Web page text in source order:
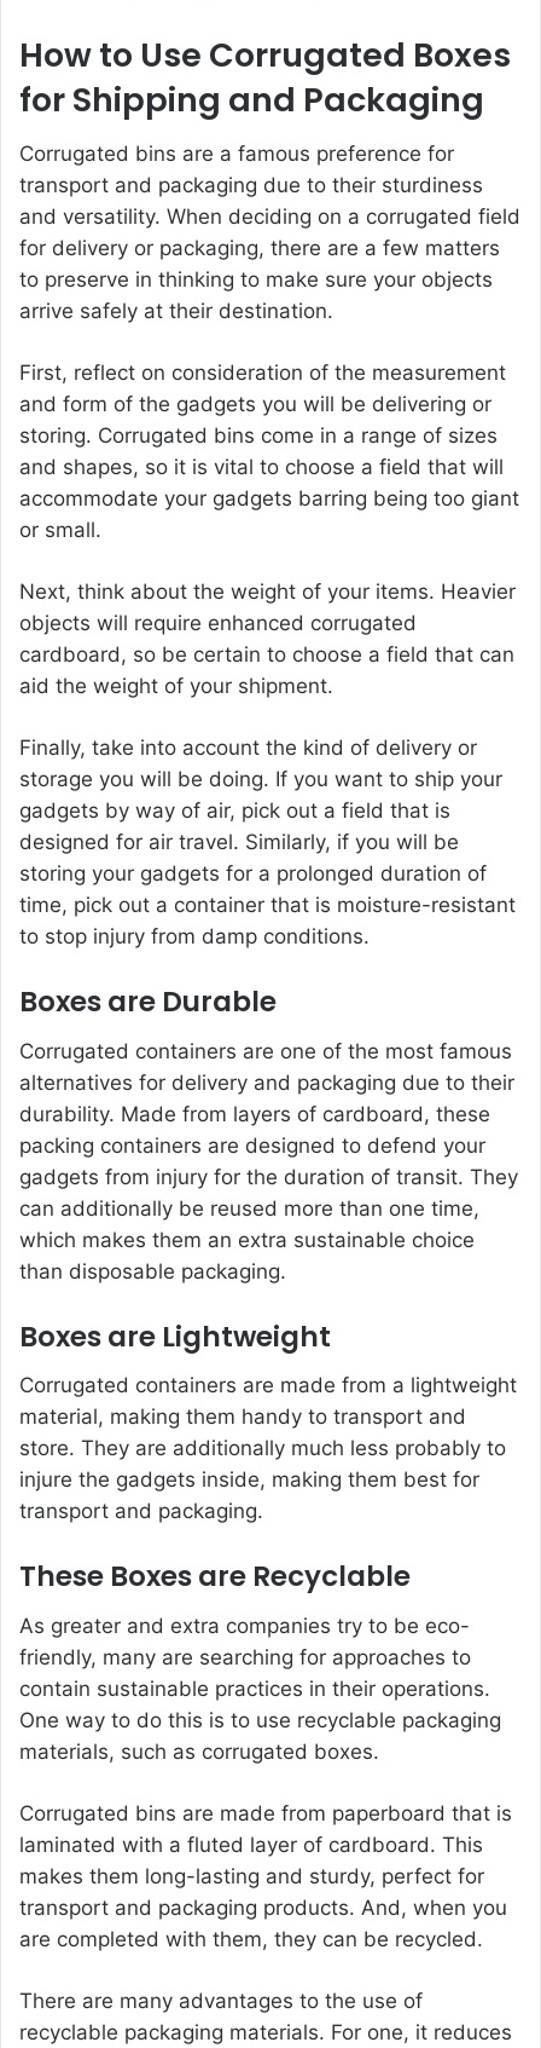
How to Use Corrugated Boxes
for Shipping and Packaging
Corrugated bins are a famous preference for
transport and packaging due to their sturdiness
and versatility. When deciding on a corrugated field
for delivery or packaging, there are a few matters
to preserve in thinking to make sure your objects
arrive safely at their destination.
First, reflect on consideration of the measurement
and form of the gadgets you will be delivering or
storing. Corrugated bins come in a range of sizes
and shapes, so it is vital to choose a field that will
accommodate your gadgets barring being too giant
or small.
Next, think about the weight of your items. Heavier
objects will require enhanced corrugated
cardboard, so be certain to choose a field that can
aid the weight of your shipment.
Finally, take into account the kind of delivery or
storage you will be doing. If you want to ship your
gadgets by way of air, pick out a field that is
designed for air travel. Similarly, if you will be
storing your gadgets for a prolonged duration of
time, pick out a container that is moisture-resistant
to stop injury from damp conditions.
Boxes are Durable
Corrugated containers are one of the most famous
alternatives for delivery and packaging due to their
durability. Made from layers of cardboard, these
packing containers are designed to defend your
gadgets from injury for the duration of transit. They
can additionally be reused more than one time,
which makes them an extra sustainable choice
than disposable packaging.
Boxes are Lightweight
Corrugated containers are made from a lightweight
material, making them handy to transport and
store. They are additionally much less probably to
injure the gadgets inside, making them best for
transport and packaging.
These Boxes are Recyclable
As greater and extra companies try to be eco-
friendly, many are searching for approaches to
contain sustainable practices in their operations.
One way to do this is to use recyclable packaging
materials, such as corrugated boxes.
Corrugated bins are made from paperboard that is
laminated with a fluted layer of cardboard. This
makes them long-lasting and sturdy, perfect for
transport and packaging products. And, when you
are completed with them, they can be recycled.
There are many advantages to the use of
recyclable packaging materials. For one, it reduces